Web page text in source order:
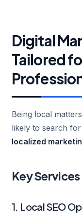
Digital
Tailored
Being local
likely to search
localized
Key
1. Local SEO